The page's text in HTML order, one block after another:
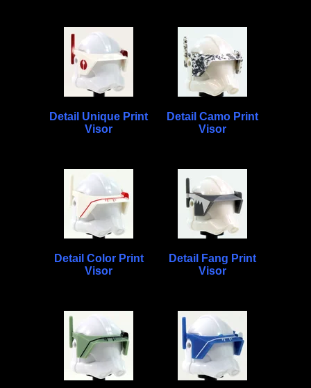
Detail Unique Print
Visor
Detail Camo Print
Visor
Detail Color Print
Visor
Detail Fang Print
Visor